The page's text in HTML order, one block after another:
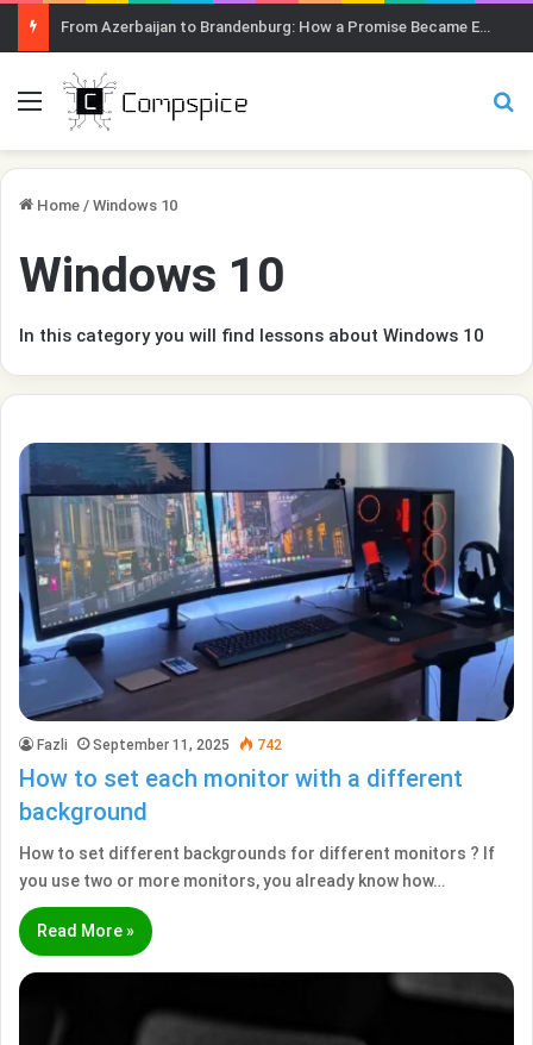
From Azerbaijan to Brandenburg: How a Promise Became Earth Greening
Menu
Home / Windows 10
Windows 10
In this category you will find lessons about Windows 10
Fazli September 11, 2025 742
How to set each monitor with a different
background
How to set different backgrounds for different monitors ? If
you use two or more monitors, you already know how…
Read More »